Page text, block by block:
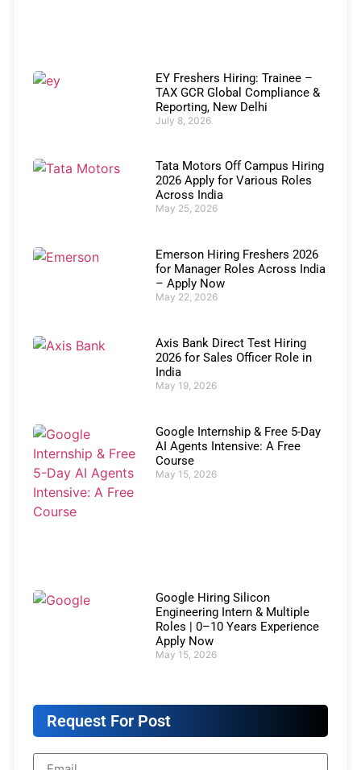
EY Freshers Hiring: Trainee –
TAX GCR Global Compliance &
Reporting, New Delhi
July 8, 2026
Tata Motors Off Campus Hiring
2026 Apply for Various Roles
Across India
May 25, 2026
Emerson Hiring Freshers 2026
for Manager Roles Across India
– Apply Now
May 22, 2026
Axis Bank Direct Test Hiring
2026 for Sales Officer Role in
India
May 19, 2026
Google Internship & Free 5-Day
AI Agents Intensive: A Free
Course
May 15, 2026
Google Hiring Silicon
Engineering Intern & Multiple
Roles | 0–10 Years Experience
Apply Now
May 15, 2026
Request For Post